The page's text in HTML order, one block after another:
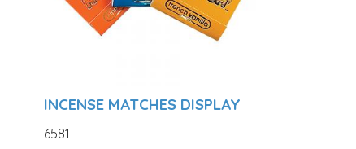
INCENSE MATCHES DISPLAY
6581